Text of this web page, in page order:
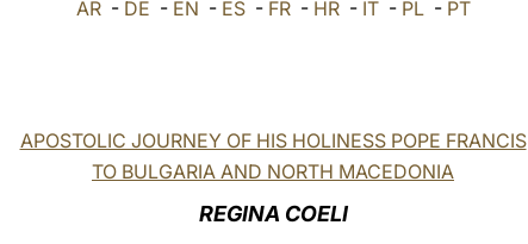
AR- DE - EN - ES- FR- HR- IT- PL- PT
APOSTOLIC JOURNEY OF HIS HOLINESS POPE FRANCIS
TO BULGARIA AND NORTH MACEDONIA
REGINA COELI